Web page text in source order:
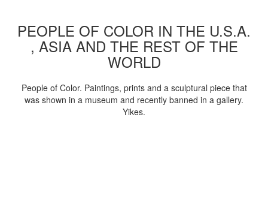
PEOPLE OF COLOR IN THE U.S.A.
, ASIA AND THE REST OF THE
WORLD
People of Color. Paintings, prints and a sculptural piece that
was shown in a museum and recently banned in a gallery.
Yikes.